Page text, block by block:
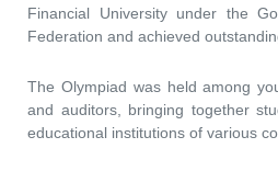
Financial University under the
Federation and achieved
The Olympiad was held among
and auditors, bringing together
educational institutions of various